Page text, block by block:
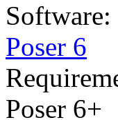
Software:
Poser 6
Poser 6+